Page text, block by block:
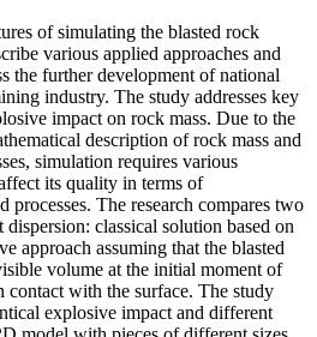
of simulating the blasted rock
various applied approaches and
the further development of national
industry. The study addresses key
impact on rock mass. Due to the
description of rock mass and
simulation requires various
its quality in terms of
processes. The research compares two
classical solution based on
approach assuming that the blasted
volume at the initial moment of
contact with the surface. The study
explosive impact and different